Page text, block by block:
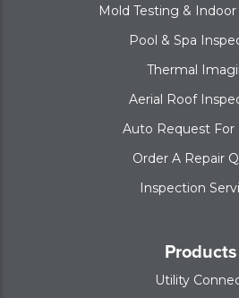
Mold Testing &
Pool & Spa
Thermal
Aerial Roof
Auto Request For
Order A Repair
Inspection
Products
Utility